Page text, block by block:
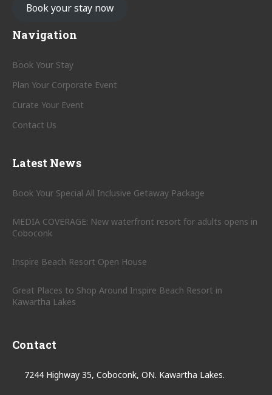
Book your stay now
Navigation
Book Your Stay
Plan Your Corporate Event
Curate Your Event
Contact Us
Latest News
Book Your Special All Inclusive Getaway Package
MEDIA COVERAGE: New waterfront resort for adults opens in
Coboconk
Inspire Beach Resort Open House
Great Places to Shop Around Inspire Beach Resort in
Kawartha Lakes
Contact
7244 Highway 35, Coboconk, ON. Kawartha Lakes.